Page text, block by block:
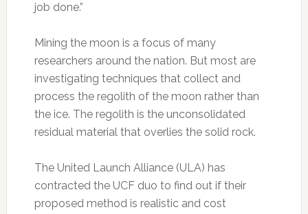
job done.”
Mining the moon is a focus of many
researchers around the nation. But most are
investigating techniques that collect and
process the regolith of the moon rather than
the ice. The regolith is the unconsolidated
residual material that overlies the solid rock.
The United Launch Alliance (ULA) has
contracted the UCF duo to find out if their
proposed method is realistic and cost